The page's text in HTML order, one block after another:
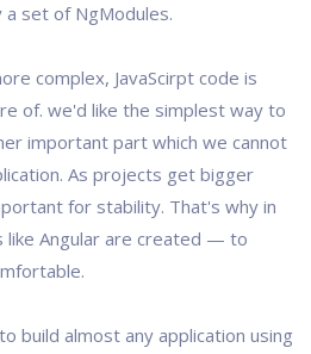
a set of NgModules.
complex, JavaScirpt code is
of. we'd like the simplest way to
important part which we cannot
As projects get bigger
for stability. That's why in
Angular are created — to
build almost any application using